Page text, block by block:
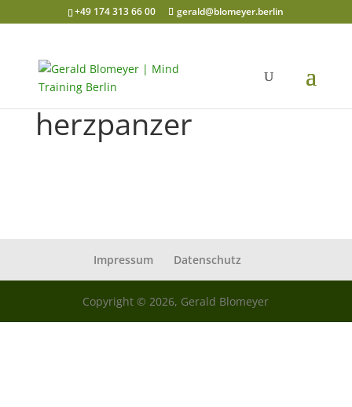
+49 174 313 66 00 gerald@blomeyer.berlin
herzpanzer
Impressum Datenschutz
Copyright © 2026, Gerald Blomeyer